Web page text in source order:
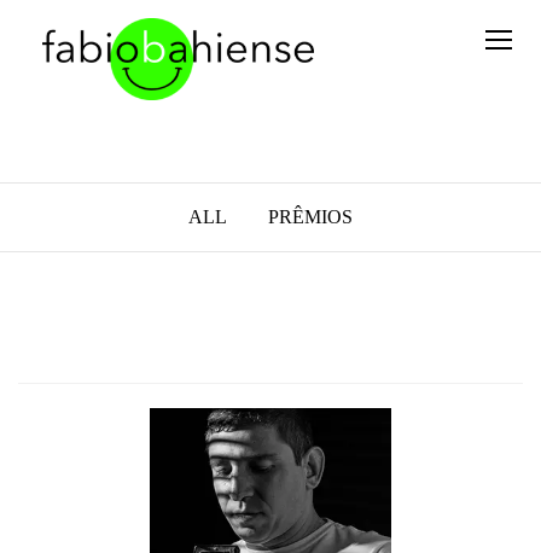
ALL PRÊMIOS